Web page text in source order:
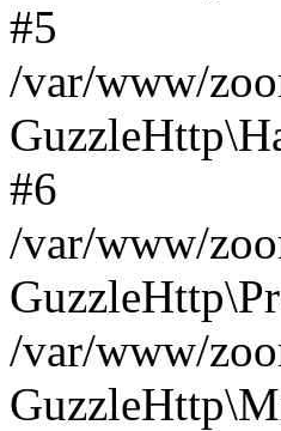
#5
/var/www/
#6
/var/www/
/var/www/